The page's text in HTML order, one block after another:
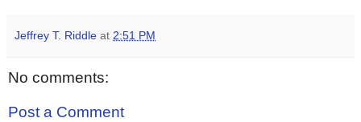
Jeffrey T. Riddle at 2:51 PM
No comments:
Post a Comment